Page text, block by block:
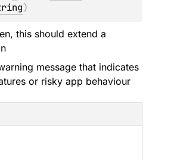
)
this should extend a
message that indicates
or risky app behaviour